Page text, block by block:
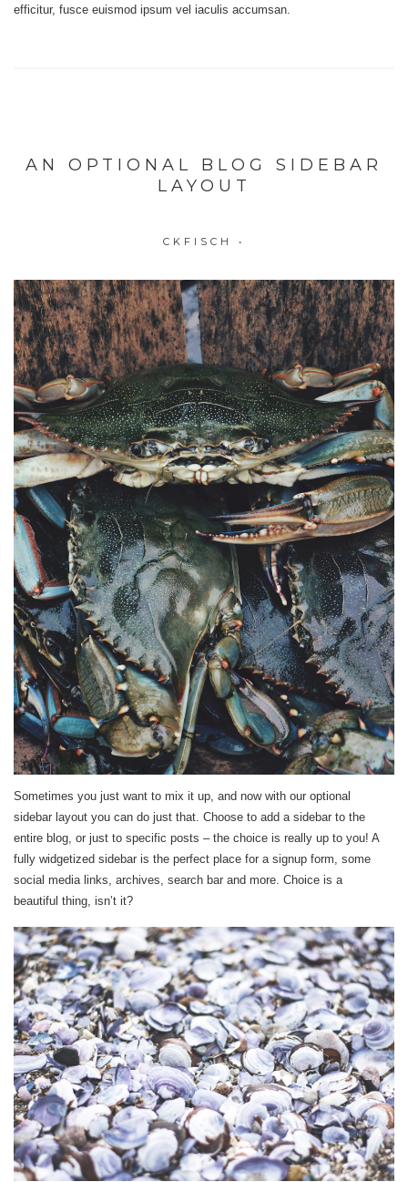
efficitur, fusce euismod ipsum vel iaculis accumsan.
AN OPTIONAL BLOG SIDEBAR
LAYOUT
CKFISCH •
Sometimes you just want to mix it up, and now with our optional
sidebar layout you can do just that. Choose to add a sidebar to the
entire blog, or just to specific posts – the choice is really up to you! A
fully widgetized sidebar is the perfect place for a signup form, some
social media links, archives, search bar and more. Choice is a
beautiful thing, isn’t it?